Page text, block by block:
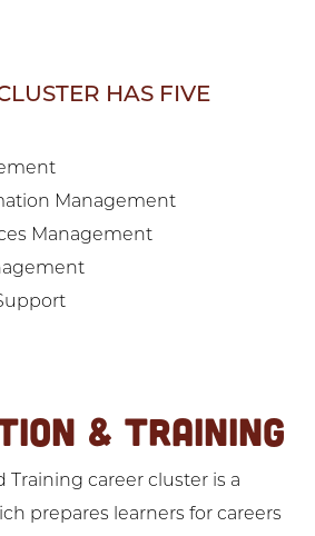
HAS FIVE
Management
Management
& TRAINING
Training career cluster is a
prepares learners for careers